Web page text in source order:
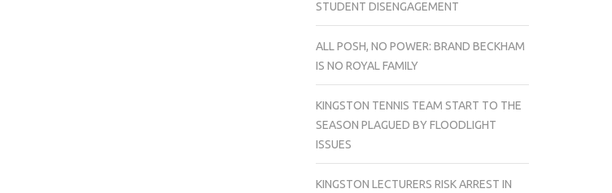
STUDENT DISENGAGEMENT
ALL POSH, NO POWER: BRAND BECKHAM
IS NO ROYAL FAMILY
KINGSTON TENNIS TEAM START TO THE
SEASON PLAGUED BY FLOODLIGHT
ISSUES
KINGSTON LECTURERS RISK ARREST IN